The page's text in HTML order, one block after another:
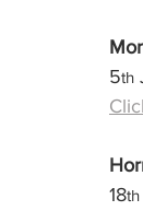
5th
18th